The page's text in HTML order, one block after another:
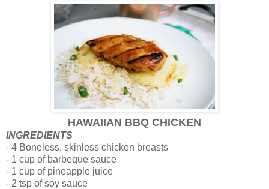
HAWAIIAN BBQ CHICKEN
INGREDIENTS
- 4 Boneless, skinless chicken breasts
- 1 cup of barbeque sauce
- 1 cup of pineapple juice
- 2 tsp of soy sauce